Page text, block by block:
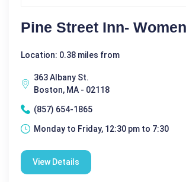
Pine Street Inn-
Location: 0.38 miles from
363 Albany St.
Boston, MA - 02118
(857) 654-1865
Monday to Friday, 12:30 pm to 7:30
View Details